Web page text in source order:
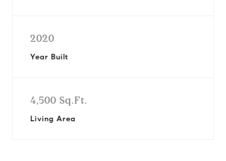
2020
Year Built
4,500 Sq.Ft.
Living Area